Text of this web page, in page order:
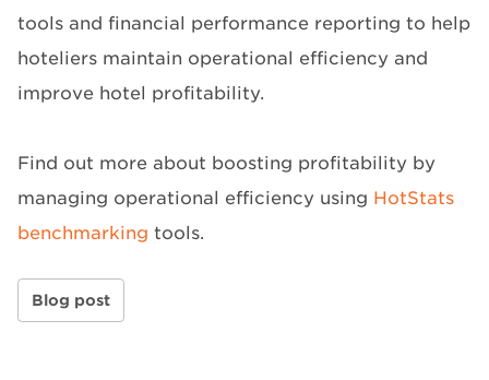
tools and financial performance reporting to help
hoteliers maintain operational efficiency and
improve hotel profitability.
Find out more about boosting profitability by
managing operational efficiency using HotStats
benchmarking tools.
Blog post